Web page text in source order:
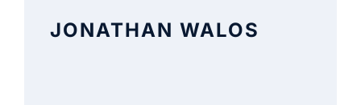
JONATHAN WALOS